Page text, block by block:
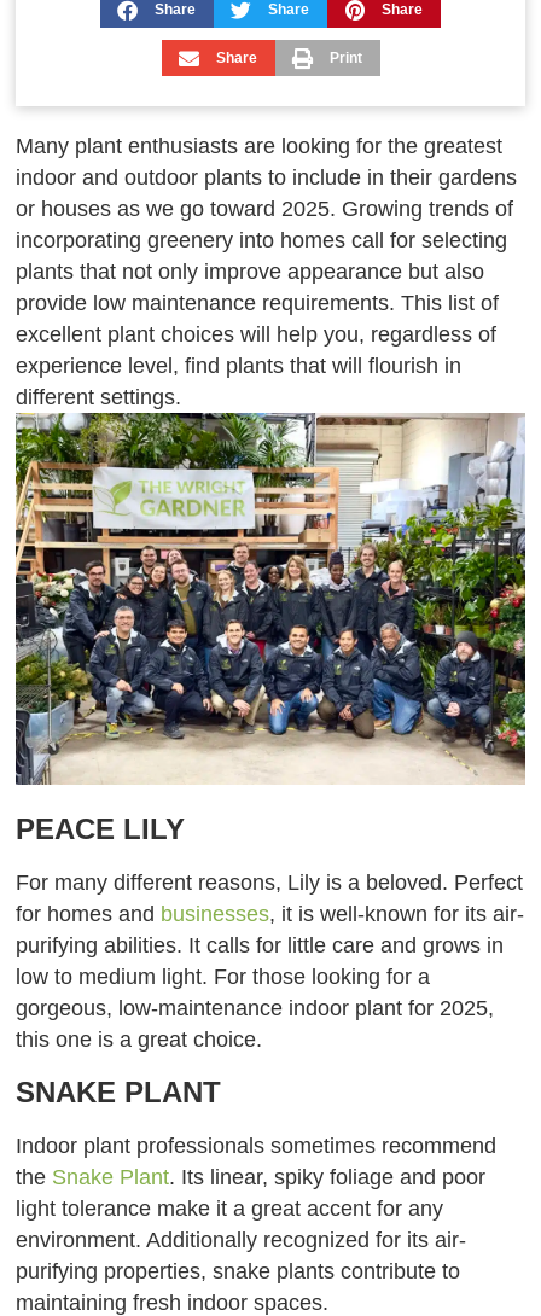
Share Share Share
Share Print
Many plant enthusiasts are looking for the greatest
indoor and outdoor plants to include in their gardens
or houses as we go toward 2025. Growing trends of
incorporating greenery into homes call for selecting
plants that not only improve appearance but also
provide low maintenance requirements. This list of
excellent plant choices will help you, regardless of
experience level, find plants that will flourish in
different settings.
PEACE LILY
For many different reasons, Lily is a beloved. Perfect
for homes and businesses, it is well-known for its air-
purifying abilities. It calls for little care and grows in
low to medium light. For those looking for a
gorgeous, low-maintenance indoor plant for 2025,
this one is a great choice.
SNAKE PLANT
Indoor plant professionals sometimes recommend
the Snake Plant. Its linear, spiky foliage and poor
light tolerance make it a great accent for any
environment. Additionally recognized for its air-
purifying properties, snake plants contribute to
maintaining fresh indoor spaces.